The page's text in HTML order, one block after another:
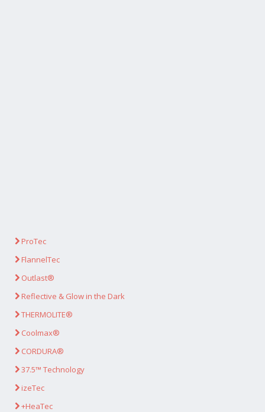
ProTec
FlannelTec
Outlast®
Reflective & Glow in the Dark
THERMOLITE®
Coolmax®
CORDURA®
37.5™ Technology
izeTec
+HeaTec